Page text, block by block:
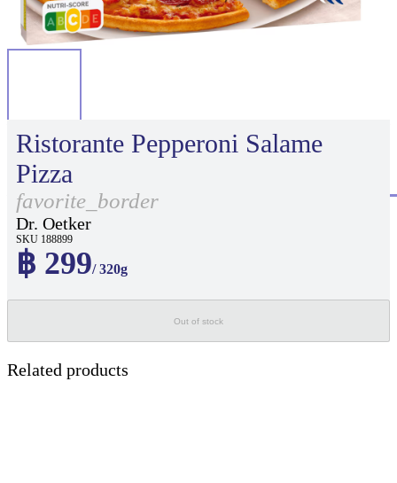
Ristorante Pepperoni Salame
Pizza
favorite_border
Dr. Oetker
SKU 188899
฿ 299/ 320g
Out of stock
Related products